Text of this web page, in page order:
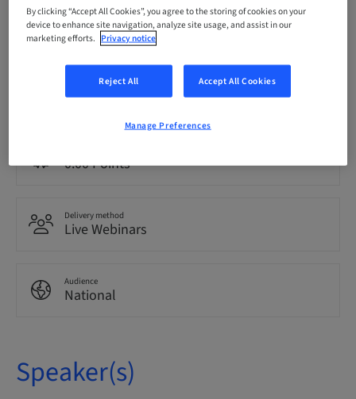
Price per Participant (local taxes apply)
USD 0.00
Language
English
0.00 Points
Delivery method
Live Webinars
Audience
National
Speaker(s)
By clicking “Accept All Cookies”, you agree to the storing of cookies on your
device to enhance site navigation, analyze site usage, and assist in our
marketing efforts. Privacy notice
Reject All Accept All Cookies
Manage Preferences